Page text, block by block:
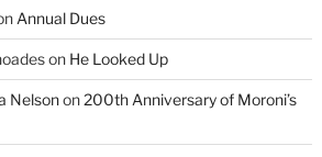
Annual Dues
on He Looked Up
Nelsonon200th Anniversary of Moroni’s